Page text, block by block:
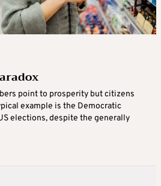
point to prosperity but citizens
example is the Democratic
elections, despite the generally